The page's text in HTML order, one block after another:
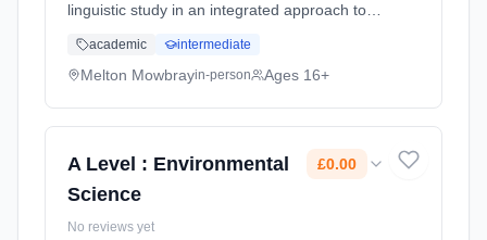
linguistic study in an integrated approach to
compare literary texts with non-literary texts
and analyse literar... Learning method:
academic intermediate
Melton Mowbrayin-person Ages 16+
A Level : Environmental
Science
£0.00
No reviews yet